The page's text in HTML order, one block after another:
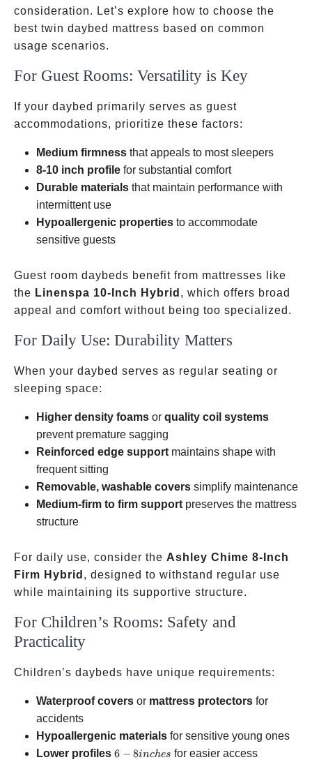
consideration. Let’s explore how to choose the
best twin daybed mattress based on common
usage scenarios.
For Guest Rooms: Versatility is Key
If your daybed primarily serves as guest
accommodations, prioritize these factors:
Medium firmness that appeals to most sleepers
8-10 inch profile for substantial comfort
Durable materials that maintain performance with
intermittent use
Hypoallergenic properties to accommodate
sensitive guests
Guest room daybeds benefit from mattresses like
the Linenspa 10-Inch Hybrid , which offers broad
appeal and comfort without being too specialized.
For Daily Use: Durability Matters
When your daybed serves as regular seating or
sleeping space:
Higher density foams or quality coil systems
prevent premature sagging
Reinforced edge support maintains shape with
frequent sitting
Removable, washable covers simplify maintenance
Medium-firm to firm support preserves the mattress
structure
For daily use, consider the Ashley Chime 8-Inch
Firm Hybrid , designed to withstand regular use
while maintaining its supportive structure.
For Children’s Rooms: Safety and
Practicality
Children’s daybeds have unique requirements:
Waterproof covers or mattress protectors for
accidents
Hypoallergenic materials for sensitive young ones
Lower profiles 6-8
6 − 8inches for easier access